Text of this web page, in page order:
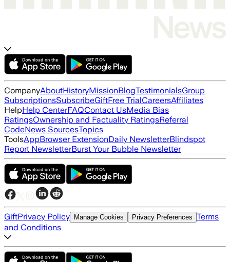
CompanyAboutHistoryMissionBlogTestimonialsGroup
SubscriptionsSubscribeGiftFree TrialCareersAffiliates
HelpHelp CenterFAQContact UsMedia Bias
RatingsOwnership and Factuality RatingsReferral
CodeNews SourcesTopics
ToolsAppBrowser ExtensionDaily NewsletterBlindspot
Report NewsletterBurst Your Bubble Newsletter
GiftPrivacy Policy Manage Cookies Privacy Preferences Terms
and Conditions